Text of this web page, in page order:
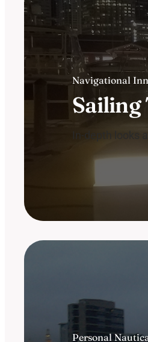
Navigational
Sailing
In-depth looks
Personal